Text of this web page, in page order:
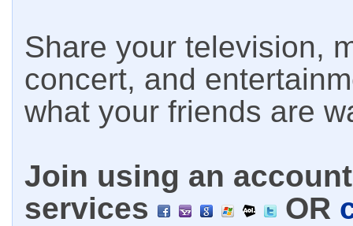
Share your television,
concert, and
what your friends are
Join using an
services
OR